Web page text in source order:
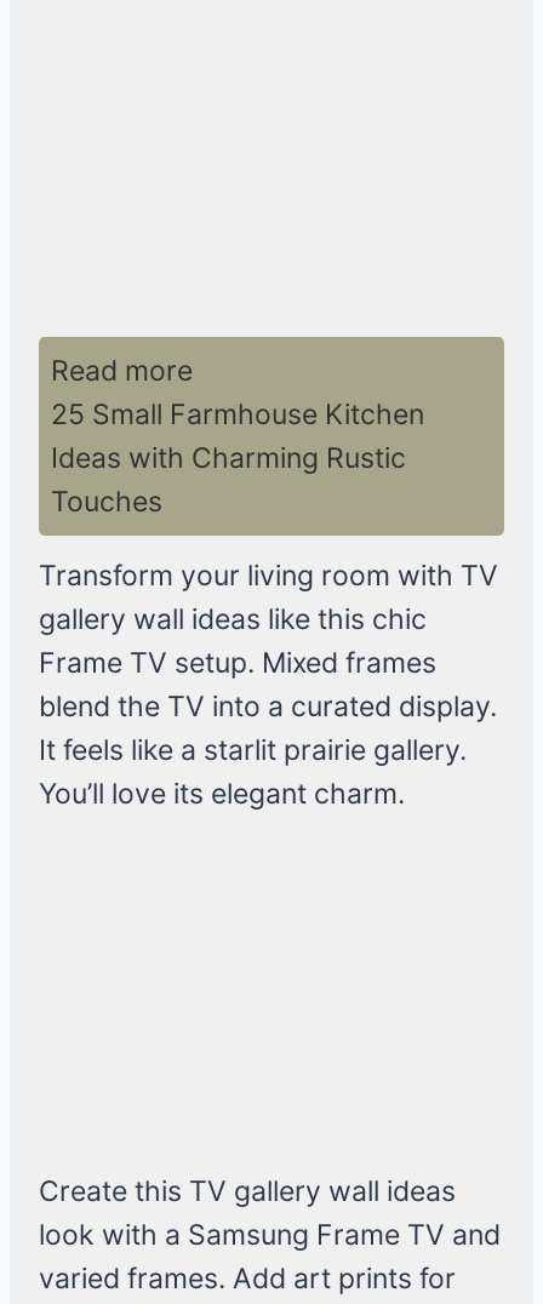
Read more
25 Small Farmhouse Kitchen
Ideas with Charming Rustic
Touches
Transform your living room with TV
gallery wall ideas like this chic
Frame TV setup. Mixed frames
blend the TV into a curated display.
It feels like a starlit prairie gallery.
You’ll love its elegant charm.
Create this TV gallery wall ideas
look with a Samsung Frame TV and
varied frames. Add art prints for